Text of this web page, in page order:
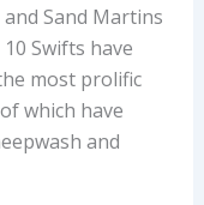
Sand Martins
Swifts have
most prolific
which have
and